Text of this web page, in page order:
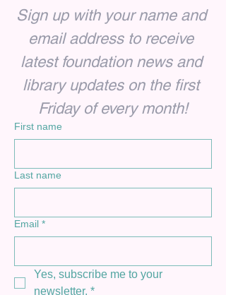
Sign up with your name and
email address to receive
latest foundation news and
library updates on the first
Friday of every month!
First name
Last name
Email *
Yes, subscribe me to your
newsletter. *